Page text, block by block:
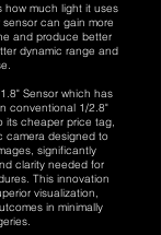
how much light it uses
can gain more
and produce better
dynamic range and
Sensor which has
conventional 1/2.8"
its cheaper price tag,
camera designed to
significantly
clarity needed for
This innovation
visualization,
in minimally